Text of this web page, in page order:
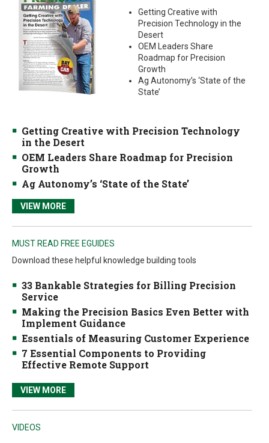
Getting Creative with
Precision Technology in the
Desert
OEM Leaders Share
Roadmap for Precision
Growth
Ag Autonomy’s ‘State of the
State’
Getting Creative with Precision Technology
in the Desert
OEM Leaders Share Roadmap for Precision
Growth
Ag Autonomy’s ‘State of the State’
VIEW MORE
MUST READ FREE EGUIDES
Download these helpful knowledge building tools
33 Bankable Strategies for Billing Precision
Service
Making the Precision Basics Even Better with
Implement Guidance
Essentials of Measuring Customer Experience
7 Essential Components to Providing
Effective Remote Support
VIEW MORE
VIDEOS